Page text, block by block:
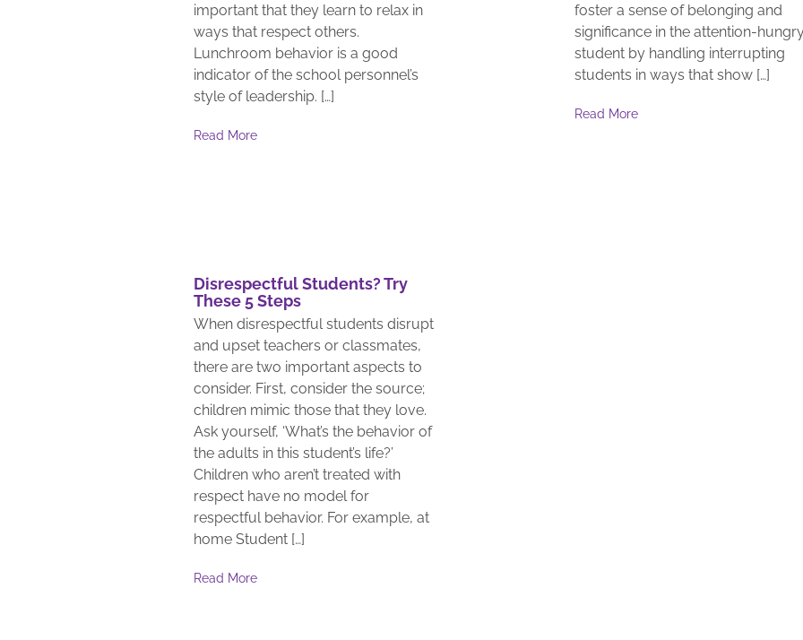
important that they learn to relax in
ways that respect others.
Lunchroom behavior is a good
indicator of the school personnel’s
style of leadership. […]
Read More
foster a sense of belonging and
significance in the attention-
student by handling interrupting
students in ways that show […]
Read More
Disrespectful Students? Try
These 5 Steps
When disrespectful students disrupt
and upset teachers or classmates,
there are two important aspects to
consider. First, consider the source;
children mimic those that they love.
Ask yourself, ‘What’s the behavior of
the adults in this student’s life?’
Children who aren’t treated with
respect have no model for
respectful behavior. For example, at
home Student […]
Read More